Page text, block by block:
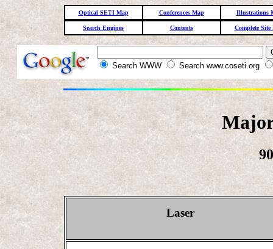
Optical SETI Map Conferences Map Illustrations
Search Engines Contents Complete Site
Search WWW Search www.coseti.org
Laser